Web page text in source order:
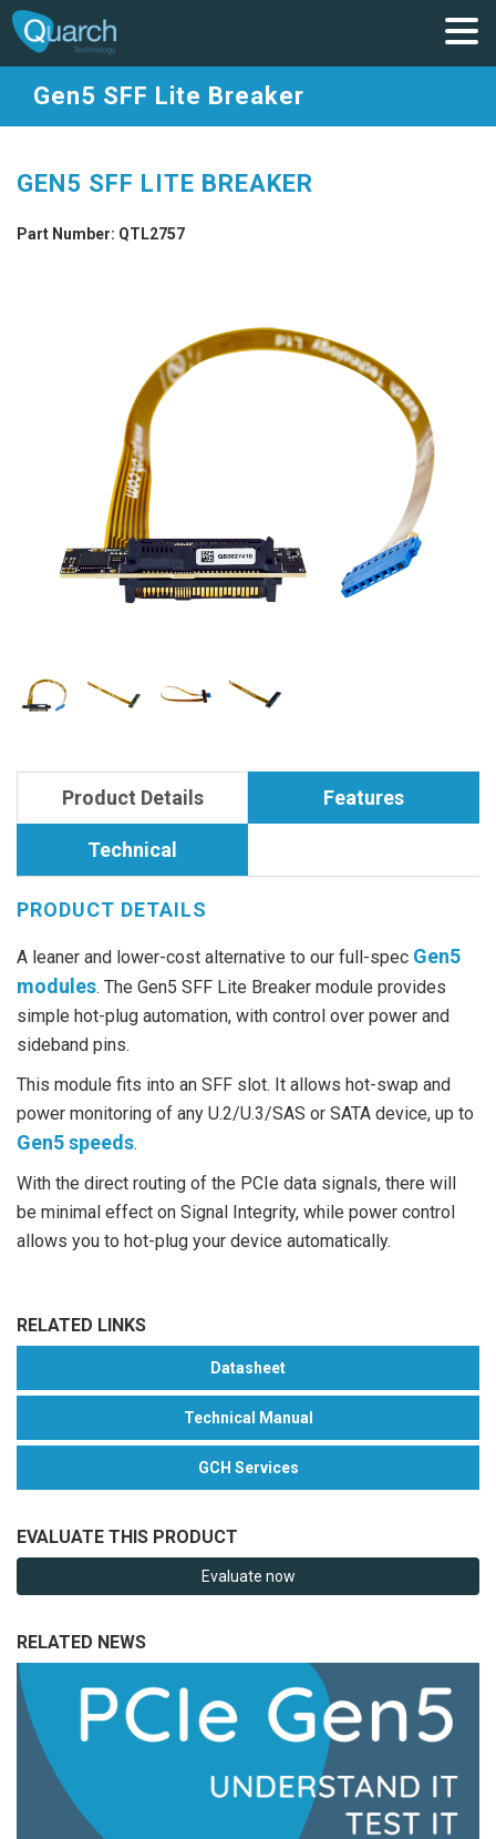
Gen5 SFF Lite Breaker
GEN5 SFF LITE BREAKER
Part Number: QTL2757
Product Details Features
Technical
PRODUCT DETAILS
A leaner and lower-cost alternative to our full-spec Gen5
modules. The Gen5 SFF Lite Breaker module provides
simple hot-plug automation, with control over power and
sideband pins.
This module fits into an SFF slot. It allows hot-swap and
power monitoring of any U.2/U.3/SAS or SATA device, up to
Gen5 speeds.
With the direct routing of the PCIe data signals, there will
be minimal effect on Signal Integrity, while power control
allows you to hot-plug your device automatically.
RELATED LINKS
Datasheet
Technical Manual
GCH Services
EVALUATE THIS PRODUCT
Evaluate now
RELATED NEWS